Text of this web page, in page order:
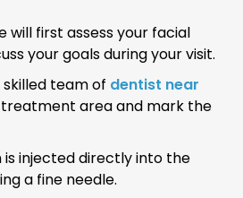
will first assess your facial
your goals during your visit.
skilled team of dentist near
area and mark the
is injected directly into the
a fine needle.